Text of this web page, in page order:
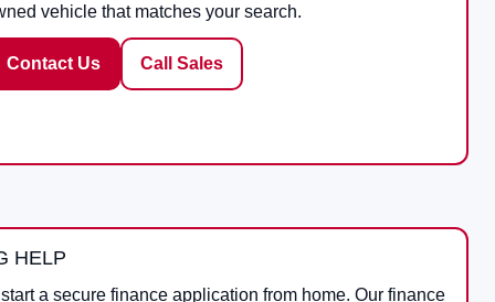
vehicle that matches your search.
Contact Us Call Sales
HELP
a secure finance application from home. Our finance